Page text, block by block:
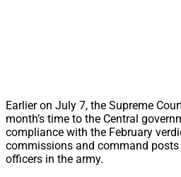
Earlier on July 7, the Supreme
month’s time to the Central
compliance with the February
commissions and command
officers in the army.